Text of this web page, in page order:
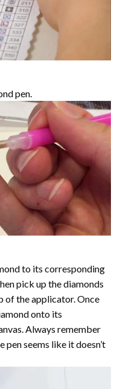
pen.
to its corresponding
pick up the diamonds
of the applicator. Once
onto its
Always remember
seems like it doesn’t